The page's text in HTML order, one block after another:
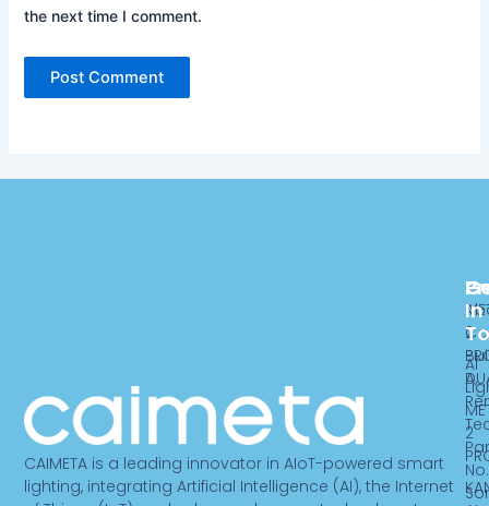
the next time I comment.
CAIMETA is a leading innovator in AIoT-powered smart
lighting, integrating Artificial Intelligence (AI), the Internet
2
2
AI
In
A,